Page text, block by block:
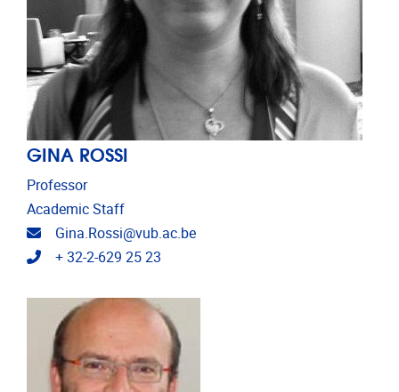
GINA ROSSI
Professor
Academic Staff
Email address
Gina.Rossi@vub.ac.be
Telephone
+ 32-2-629 25 23